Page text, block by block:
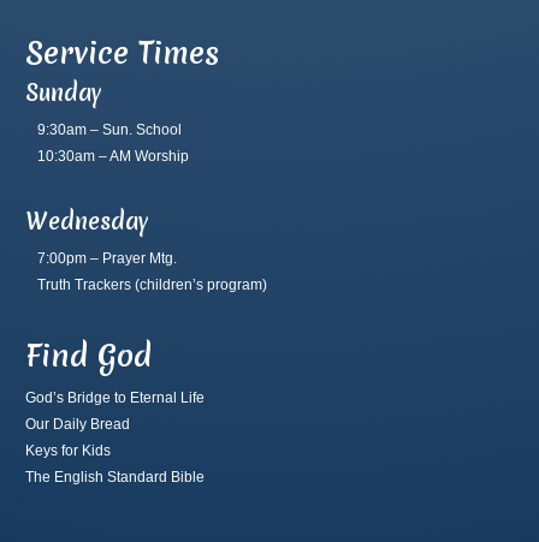
Service Times
Sunday
9:30am – Sun. School
10:30am – AM Worship
Wednesday
7:00pm – Prayer Mtg.
Truth Trackers (children’s program)
Find God
God’s Bridge to Eternal Life
Our Daily Bread
Keys for Kids
The English Standard Bible